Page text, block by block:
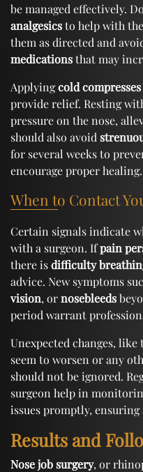
be managed effectively.
analgesicsto help with
them as directed and
medicationsthat may
Applyingcold compresses
provide relief. Resting
pressure on the nose,
should also avoid
for several weeks to
encourage proper healing.
When to Contact
Certain signals indicate
with a surgeon. Ifpain
there isdifficulty
advice. New symptoms
vision, ornosebleeds
period warrant
Unexpected changes, like
seem to worsen or any
should not be ignored.
surgeon help in
issues promptly, ensuring
Results and
Nose job surgery, or